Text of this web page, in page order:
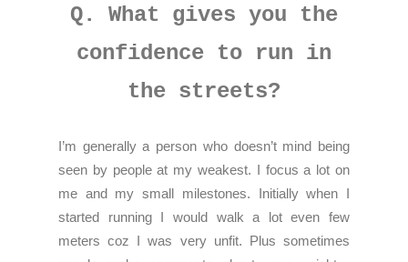
Q. What gives you the
confidence to run in
the streets?
I’m generally a person who doesn’t mind being
seen by people at my weakest. I focus a lot on
me and my small milestones. Initially when I
started running I would walk a lot even few
meters coz I was very unfit. Plus sometimes